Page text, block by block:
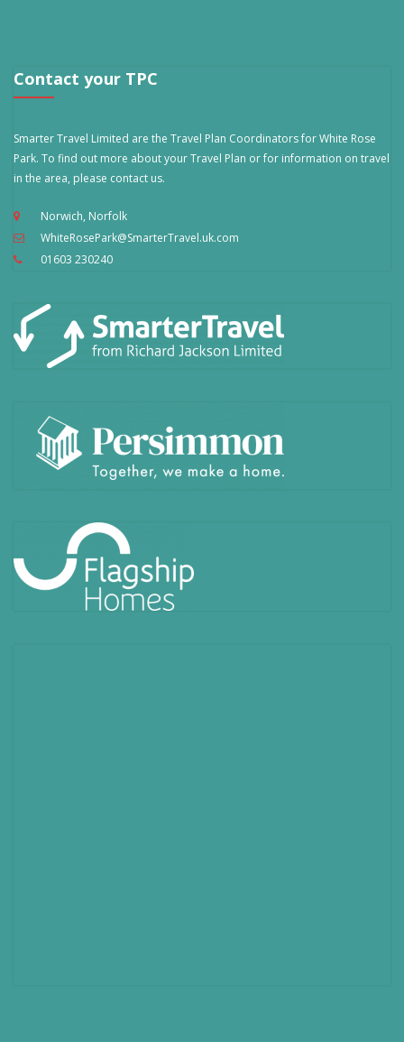
Contact your TPC
Smarter Travel Limited are the Travel Plan Coordinators for White Rose
Park. To find out more about your Travel Plan or for information on travel
in the area, please contact us.
Norwich, Norfolk
WhiteRosePark@SmarterTravel.uk.com
01603 230240